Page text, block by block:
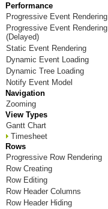
Performance
Progressive Event Rendering
Progressive Event Rendering
(Delayed)
Static Event Rendering
Dynamic Event Loading
Dynamic Tree Loading
Notify Event Model
Navigation
Zooming
View Types
Gantt Chart
Timesheet
Rows
Progressive Row Rendering
Row Creating
Row Editing
Row Header Columns
Row Header Hiding